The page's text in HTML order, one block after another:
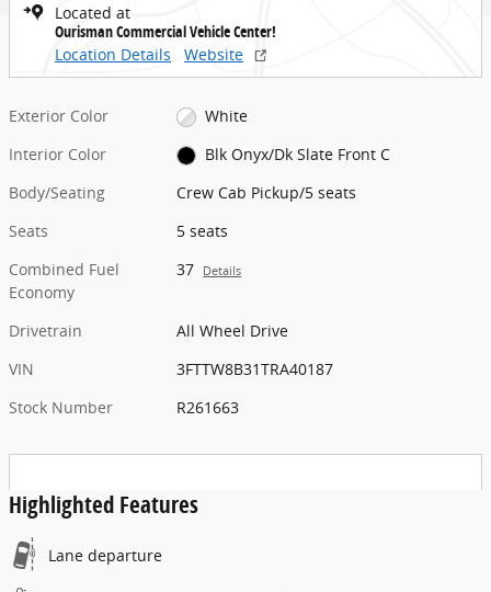
Located at
Ourisman Commercial Vehicle Center!
Location Details
Website
Exterior Color
White
Interior Color
Blk Onyx/Dk Slate Front C
Body/Seating
Crew Cab Pickup/5 seats
Seats
5 seats
Combined Fuel
Economy
37 Details
Drivetrain
All Wheel Drive
VIN
3FTTW8B31TRA40187
Stock Number
R261663
Highlighted Features
Lane departure